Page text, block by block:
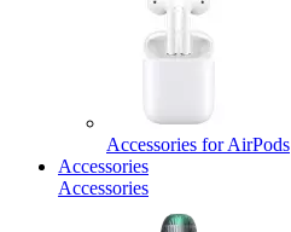
Accessories for AirPods
Accessories
Accessories